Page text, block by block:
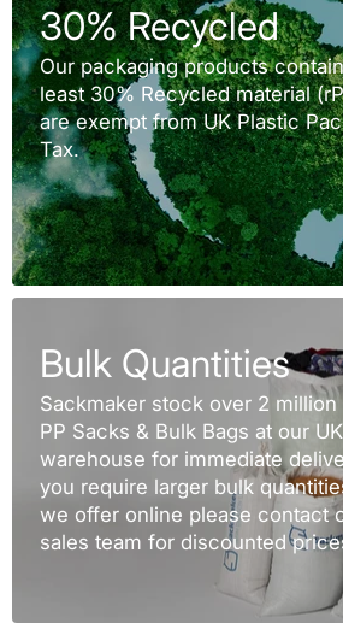
30% Recycled
Our packaging products
least 30% Recycled material
are exempt from UK Plastic
Tax.
Bulk Quantities
Sackmaker stock over 2 million
PP Sacks & Bulk Bags at our UK
warehouse for immediate
you require larger bulk
we offer online please contact
sales team for discounted